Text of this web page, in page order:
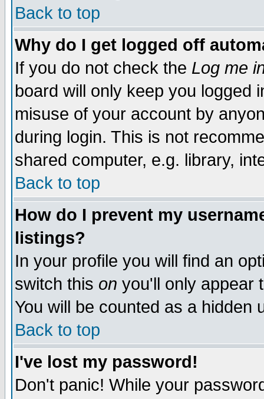
Back to top
Why do I get logged off
If you do not check the Log me
board will only keep you logged
misuse of your account by
during login. This is not
shared computer, e.g. library,
Back to top
How do I prevent my
listings?
In your profile you will find an
switch this on you'll only appear
You will be counted as a hidden
Back to top
I've lost my password!
Don't panic! While your